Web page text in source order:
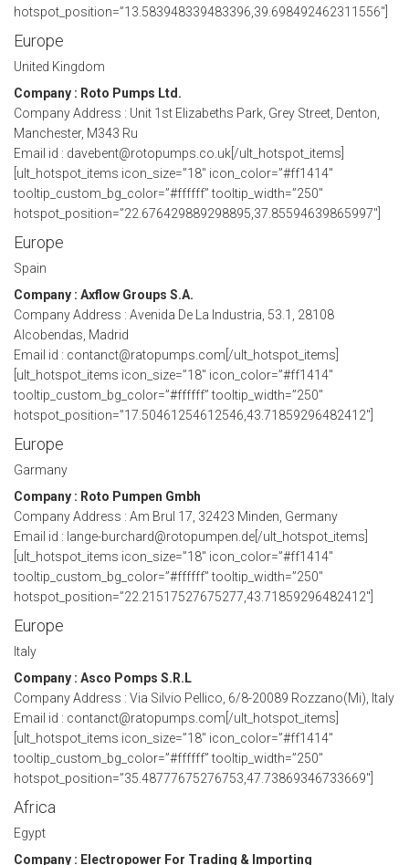
hotspot_position=”13.583948339483396,39.698492462311556″]
Europe
United Kingdom
Company : Roto Pumps Ltd.
Company Address : Unit 1st Elizabeths Park, Grey Street, Denton,
Manchester, M343 Ru
Email id : davebent@rotopumps.co.uk[/ult_hotspot_items]
[ult_hotspot_items icon_size=”18″ icon_color=”#ff1414″
tooltip_custom_bg_color=”#ffffff” tooltip_width=”250″
hotspot_position=”22.676429889298895,37.85594639865997″]
Europe
Spain
Company : Axflow Groups S.A.
Company Address : Avenida De La Industria, 53.1, 28108
Alcobendas, Madrid
Email id : contanct@ratopumps.com[/ult_hotspot_items]
[ult_hotspot_items icon_size=”18″ icon_color=”#ff1414″
tooltip_custom_bg_color=”#ffffff” tooltip_width=”250″
hotspot_position=”17.50461254612546,43.71859296482412″]
Europe
Garmany
Company : Roto Pumpen Gmbh
Company Address : Am Brul 17, 32423 Minden, Germany
Email id : lange-burchard@rotopumpen.de[/ult_hotspot_items]
[ult_hotspot_items icon_size=”18″ icon_color=”#ff1414″
tooltip_custom_bg_color=”#ffffff” tooltip_width=”250″
hotspot_position=”22.21517527675277,43.71859296482412″]
Europe
Italy
Company : Asco Pomps S.R.L
Company Address : Via Silvio Pellico, 6/8-20089 Rozzano(Mi), Italy
Email id : contanct@ratopumps.com[/ult_hotspot_items]
[ult_hotspot_items icon_size=”18″ icon_color=”#ff1414″
tooltip_custom_bg_color=”#ffffff” tooltip_width=”250″
hotspot_position=”35.48777675276753,47.73869346733669″]
Africa
Egypt
Company : Electropower For Trading & Importing